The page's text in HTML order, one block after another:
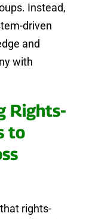
Instead,
driven
and
with
Rights-
to
that rights-